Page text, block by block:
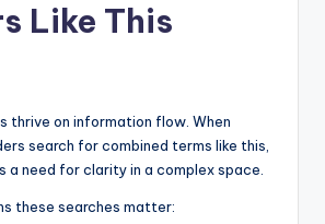
Like This
thrive on information flow. When
search for combined terms like this,
a need for clarity in a complex space.
these searches matter: